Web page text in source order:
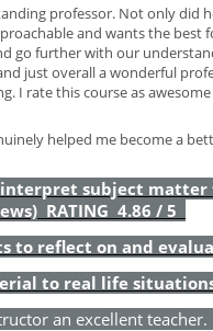
professor. Not only did
and wants the
go further with our
just overall a wonderful
I rate this course as
helped me become a
subject matter
RATING 4.86 / 5
to reflect on and
to real life
an excellent